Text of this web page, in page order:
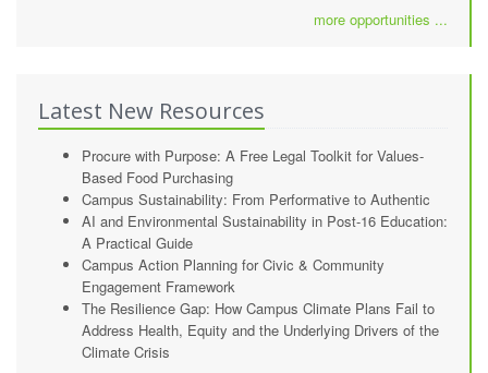
more opportunities ...
Latest New Resources
Procure with Purpose: A Free Legal Toolkit for Values-
Based Food Purchasing
Campus Sustainability: From Performative to Authentic
AI and Environmental Sustainability in Post-16 Education:
A Practical Guide
Campus Action Planning for Civic & Community
Engagement Framework
The Resilience Gap: How Campus Climate Plans Fail to
Address Health, Equity and the Underlying Drivers of the
Climate Crisis